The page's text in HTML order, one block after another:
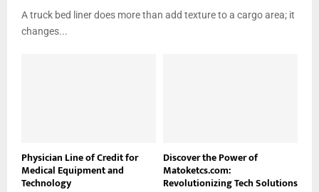
A truck bed liner does more than add texture to a cargo area; it
changes...
Physician Line of Credit for
Medical Equipment and
Technology
Discover the Power of
Matoketcs.com:
Revolutionizing Tech Solutions